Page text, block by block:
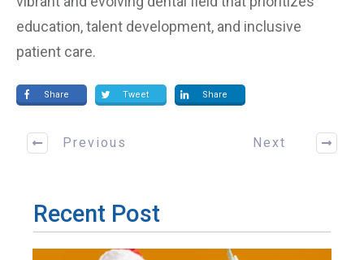
education, talent development, and inclusive
patient care.
Share Tweet Share
Previous Next
Recent Post